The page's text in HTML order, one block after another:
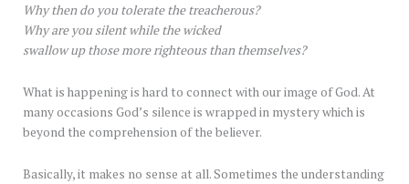
Why then do you tolerate the treacherous?
Why are you silent while the wicked
swallow up those more righteous than themselves?
What is happening is hard to connect with our image of God. At
many occasions God’s silence is wrapped in mystery which is
beyond the comprehension of the believer.
Basically, it makes no sense at all. Sometimes the understanding